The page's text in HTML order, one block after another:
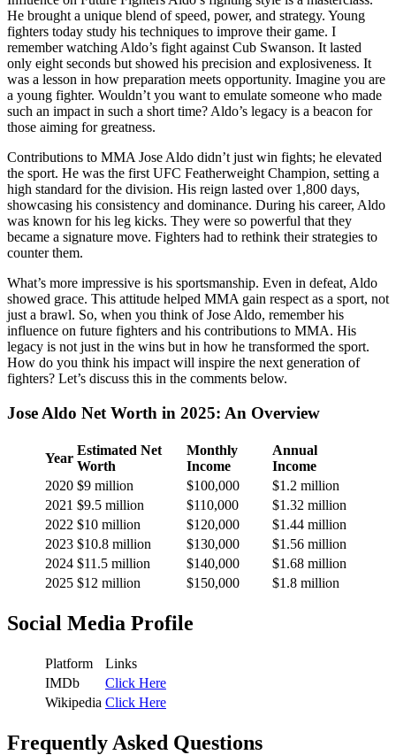
He brought a unique blend of speed, power, and strategy. Young
fighters today study his techniques to improve their game. I
remember watching Aldo’s fight against Cub Swanson. It lasted
only eight seconds but showed his precision and explosiveness. It
was a lesson in how preparation meets opportunity. Imagine you are
a young fighter. Wouldn’t you want to emulate someone who made
such an impact in such a short time? Aldo’s legacy is a beacon for
those aiming for greatness.
Contributions to MMA Jose Aldo didn’t just win fights; he elevated
the sport. He was the first UFC Featherweight Champion, setting a
high standard for the division. His reign lasted over 1,800 days,
showcasing his consistency and dominance. During his career, Aldo
was known for his leg kicks. They were so powerful that they
became a signature move. Fighters had to rethink their strategies to
counter them.
What’s more impressive is his sportsmanship. Even in defeat, Aldo
showed grace. This attitude helped MMA gain respect as a sport, not
just a brawl. So, when you think of Jose Aldo, remember his
influence on future fighters and his contributions to MMA. His
legacy is not just in the wins but in how he transformed the sport.
How do you think his impact will inspire the next generation of
fighters? Let’s discuss this in the comments below.
Jose Aldo Net Worth in 2025: An Overview
Year
Estimated Net
Worth
Monthly
Income
Annual
Income
2020 $9 million $100,000
$1.2 million
2021 $9.5 million $110,000
$1.32 million
2022 $10 million $120,000
$1.44 million
2023 $10.8 million $130,000
$1.56 million
2024 $11.5 million $140,000
$1.68 million
2025 $12 million $150,000 $1.8 million
Social Media Profile
Platform
Links
IMDb
Click Here
Wikipedia Click Here
Frequently Asked Questions